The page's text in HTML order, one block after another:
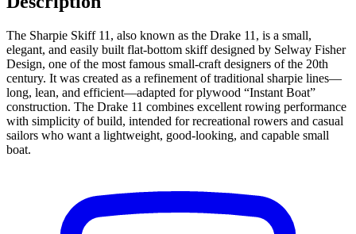
The Sharpie Skiff 11, also known as the Drake 11, is a small,
elegant, and easily built flat-bottom skiff designed by Selway Fisher
Design, one of the most famous small-craft designers of the 20th
century. It was created as a refinement of traditional sharpie lines—
long, lean, and efficient—adapted for plywood “Instant Boat”
construction. The Drake 11 combines excellent rowing performance
with simplicity of build, intended for recreational rowers and casual
sailors who want a lightweight, good-looking, and capable small
boat.